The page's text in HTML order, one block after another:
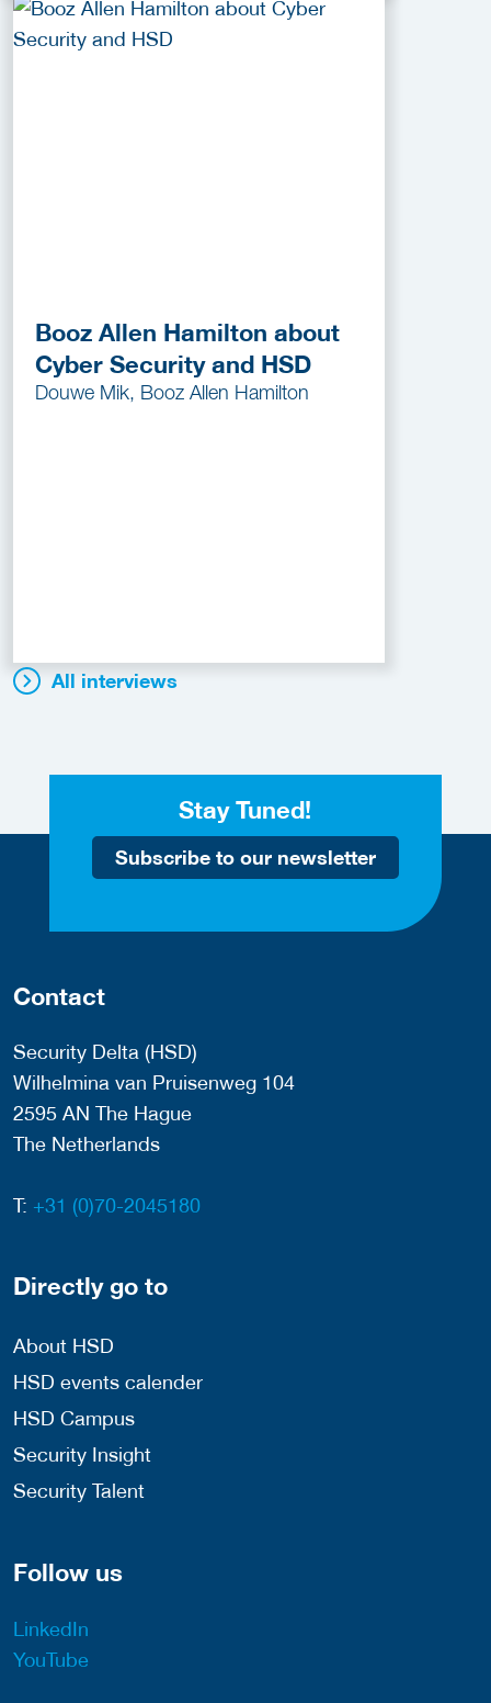
Booz Allen Hamilton about
Cyber Security and HSD
Douwe Mik, Booz Allen Hamilton
All interviews
Stay Tuned!
Subscribe to our newsletter
Contact
Security Delta (HSD)
Wilhelmina van Pruisenweg 104
2595 AN The Hague
The Netherlands
T: +31 (0)70-2045180
Directly go to
About HSD
HSD events calender
HSD Campus
Security Insight
Security Talent
Follow us
LinkedIn
YouTube